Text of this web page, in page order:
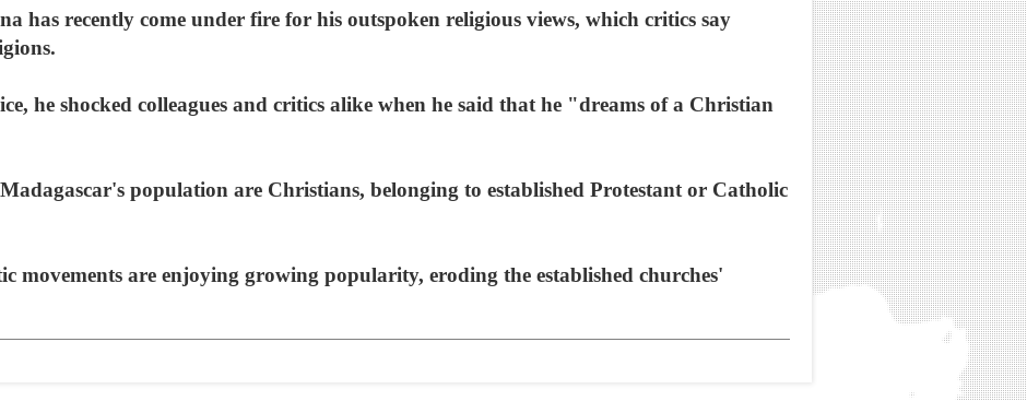
has recently come under fire for his outspoken religious views, which critics say
he shocked colleagues and critics alike when he said that he "dreams of a Christian
population are Christians, belonging to established Protestant or Catholic
movements are enjoying growing popularity, eroding the established churches'